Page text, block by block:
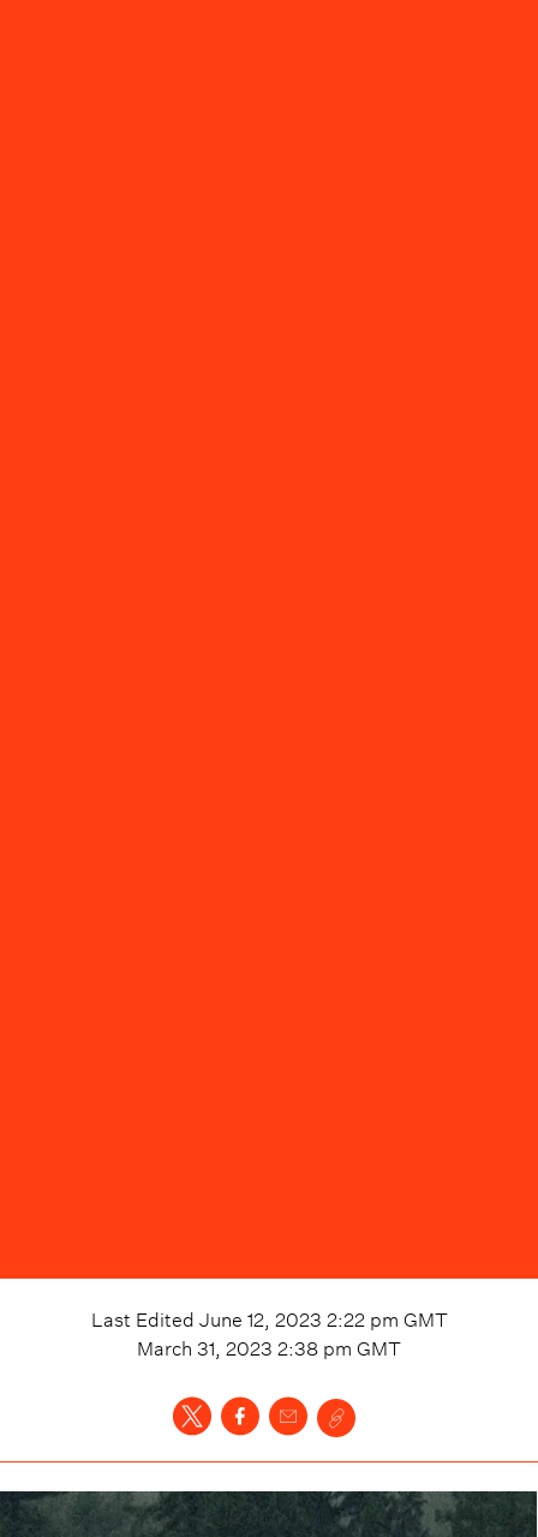
Last Edited June 12, 2023 2:22 pm GMT
March 31, 2023 2:38 pm GMT